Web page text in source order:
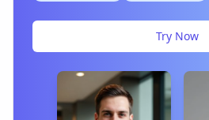
Try Now